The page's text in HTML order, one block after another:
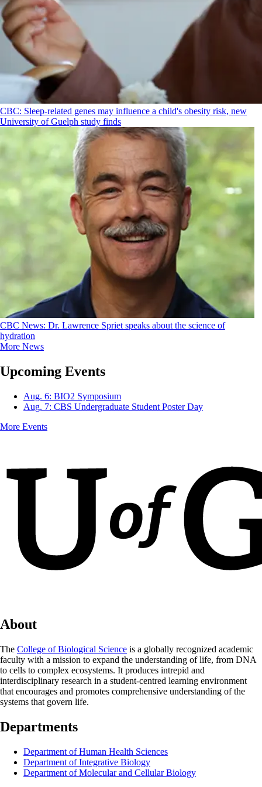
CBC: Sleep-related genes may influence a child's obesity risk, new
University of Guelph study finds
CBC News: Dr. Lawrence Spriet speaks about the science of
hydration
More News
Upcoming Events
Aug. 6: BIO2 Symposium
Aug. 7: CBS Undergraduate Student Poster Day
More Events
About
The College of Biological Science is a globally recognized academic
faculty with a mission to expand the understanding of life, from DNA
to cells to complex ecosystems. It produces intrepid and
interdisciplinary research in a student-centred learning environment
that encourages and promotes comprehensive understanding of the
systems that govern life.
Departments
Department of Human Health Sciences
Department of Integrative Biology
Department of Molecular and Cellular Biology